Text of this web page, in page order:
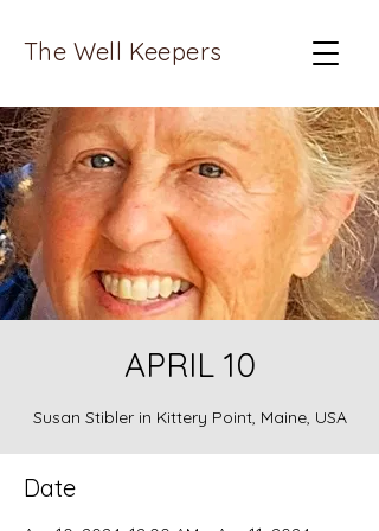
The Well Keepers
APRIL 10
Susan Stibler in Kittery Point, Maine, USA
Date